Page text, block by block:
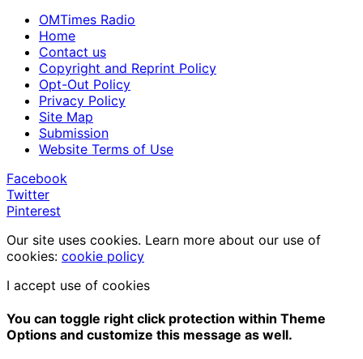
OMTimes Radio
Home
Contact us
Copyright and Reprint Policy
Opt-Out Policy
Privacy Policy
Site Map
Submission
Website Terms of Use
Facebook
Twitter
Pinterest
Our site uses cookies. Learn more about our use of
cookies: cookie policy
I accept use of cookies
You can toggle right click protection within Theme
Options and customize this message as well.